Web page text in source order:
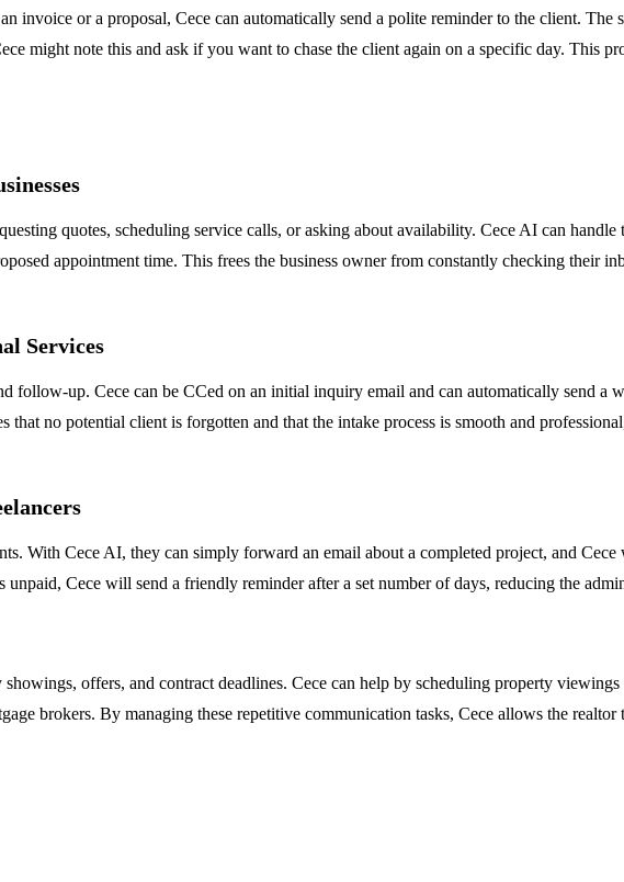
or a proposal, Cece can automatically send a polite reminder to the client. The
might note this and ask if you want to chase the client again on a specific day. This
quotes, scheduling service calls, or asking about availability. Cece AI can handle
appointment time. This frees the business owner from constantly checking their
Services
follow-up. Cece can be CCed on an initial inquiry email and can automatically send a
no potential client is forgotten and that the intake process is smooth and
With Cece AI, they can simply forward an email about a completed project, and
Cece will send a friendly reminder after a set number of days, reducing the
offers, and contract deadlines. Cece can help by scheduling property
brokers. By managing these repetitive communication tasks, Cece allows the